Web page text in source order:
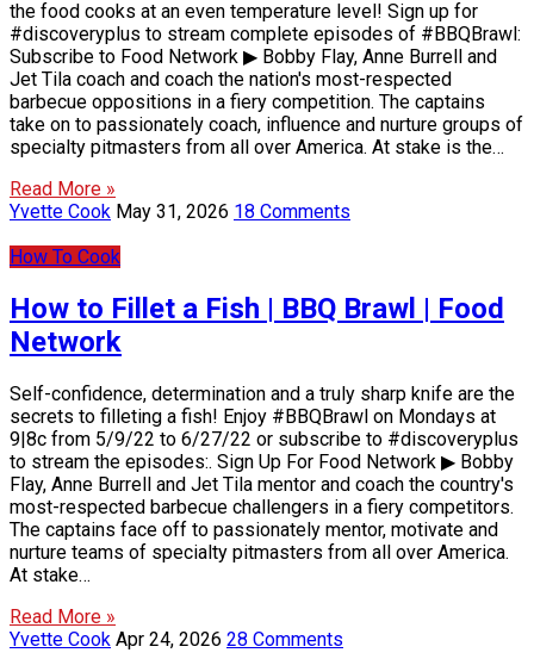
the food cooks at an even temperature level! Sign up for
#discoveryplus to stream complete episodes of #BBQBrawl:
Subscribe to Food Network ▶ Bobby Flay, Anne Burrell and
Jet Tila coach and coach the nation's most-respected
barbecue oppositions in a fiery competition. The captains
take on to passionately coach, influence and nurture groups of
specialty pitmasters from all over America. At stake is the…
Read More »
Yvette Cook May 31, 2026 18 Comments
How To Cook
How to Fillet a Fish | BBQ Brawl | Food
Network
Self-confidence, determination and a truly sharp knife are the
secrets to filleting a fish! Enjoy #BBQBrawl on Mondays at
9|8c from 5/9/22 to 6/27/22 or subscribe to #discoveryplus
to stream the episodes:. Sign Up For Food Network ▶ Bobby
Flay, Anne Burrell and Jet Tila mentor and coach the country's
most-respected barbecue challengers in a fiery competitors.
The captains face off to passionately mentor, motivate and
nurture teams of specialty pitmasters from all over America.
At stake…
Read More »
Yvette Cook Apr 24, 2026 28 Comments